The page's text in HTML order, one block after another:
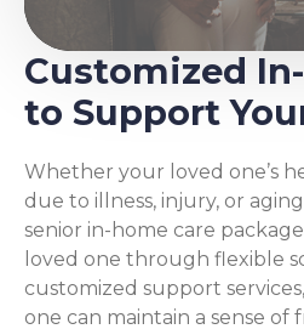
Customized
to Support
Whether your loved one’s
due to illness, injury, or
senior in-home care
loved one through flexible
customized support
one can maintain a sense of